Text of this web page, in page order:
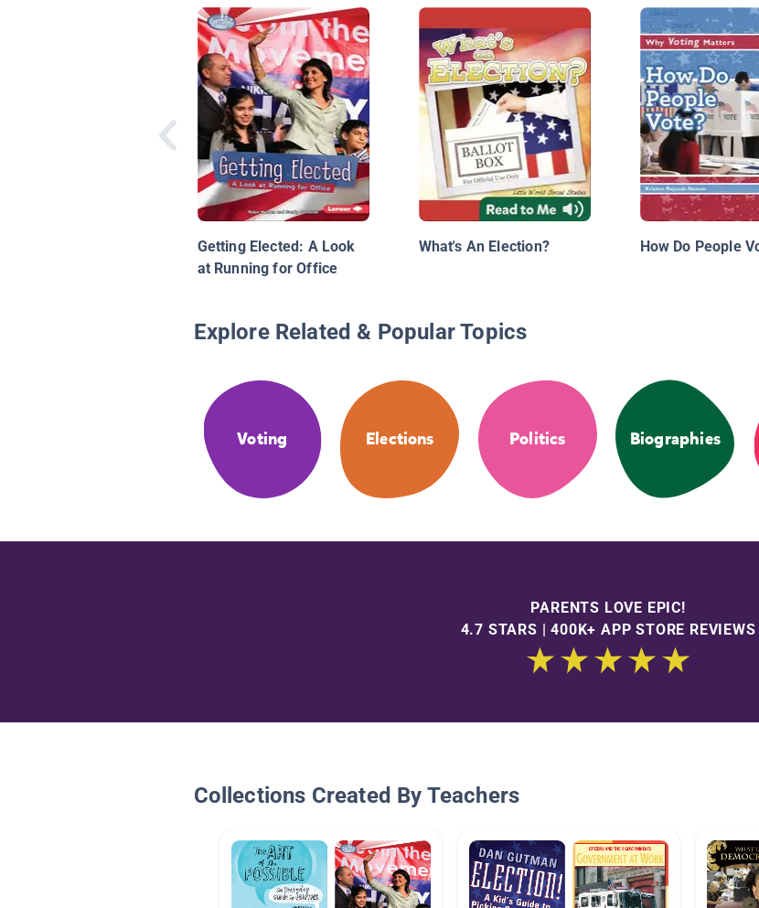
Getting Elected: A Look
at Running for Office
What's An Election? How Do People
Explore Related & Popular Topics
Voting Elections Politics Biographies
PARENTS LOVE EPIC!
4.7 STARS | 400K+ APP STORE REVIEWS
Collections Created By Teachers